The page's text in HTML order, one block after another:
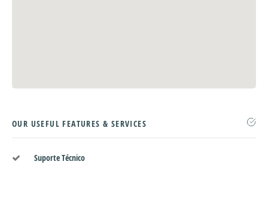
OUR USEFUL FEATURES & SERVICES
Suporte Técnico